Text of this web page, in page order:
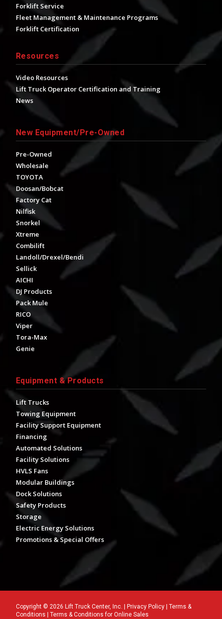
Forklift Service
Fleet Management & Maintenance Programs
Forklift Certification
Resources
Video Resources
Lift Truck Operator Certification and Training
News
New Equipment/Pre-Owned
Pre-Owned
Wholesale
TOYOTA
Doosan/Bobcat
Factory Cat
Nilfisk
Snorkel
Xtreme
Combilift
Landoll/Drexel/Bendi
Sellick
AICHI
DJ Products
Pack Mule
RICO
Viper
Tora-Max
Genie
Equipment & Products
Lift Trucks
Towing Equipment
Facility Support Equipment
Financing
Automated Solutions
Facility Solutions
HVLS Fans
Modular Buildings
Dock Solutions
Safety Products
Storage
Electric Energy Solutions
Promotions & Special Offers
Copyright © 2026 Lift Truck Center, Inc. | Privacy Policy
Terms &
Conditions
Terms & Conditions for Online Sales